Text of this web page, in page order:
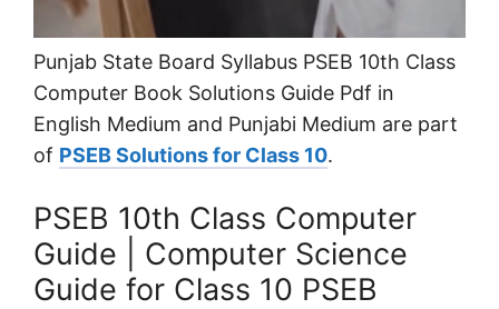
Punjab State Board Syllabus PSEB 10th Class
Computer Book Solutions Guide Pdf in
English Medium and Punjabi Medium are part
of PSEB Solutions for Class 10.
PSEB 10th Class Computer
Guide | Computer Science
Guide for Class 10 PSEB